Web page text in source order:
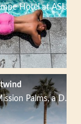
Hotel at ASU
Palms, a